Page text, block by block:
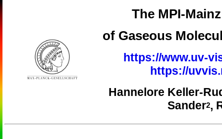
The MPI-
of Gaseous
https://www.uv-
https://
Hannelore Keller-
Sander2,